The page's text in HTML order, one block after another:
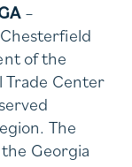
–
of the
Trade Center
The
Georgia